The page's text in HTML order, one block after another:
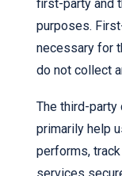
first-party and
purposes.
necessary for
do not collect
The third-
primarily help
performs,